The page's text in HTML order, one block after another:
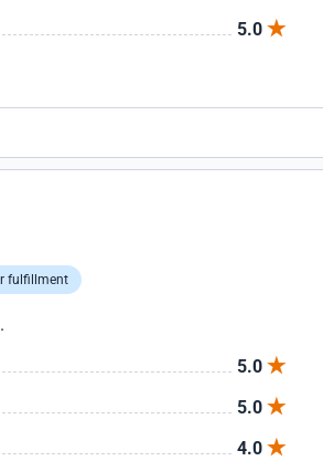
5.0
fulfillment
5.0
5.0
4.0